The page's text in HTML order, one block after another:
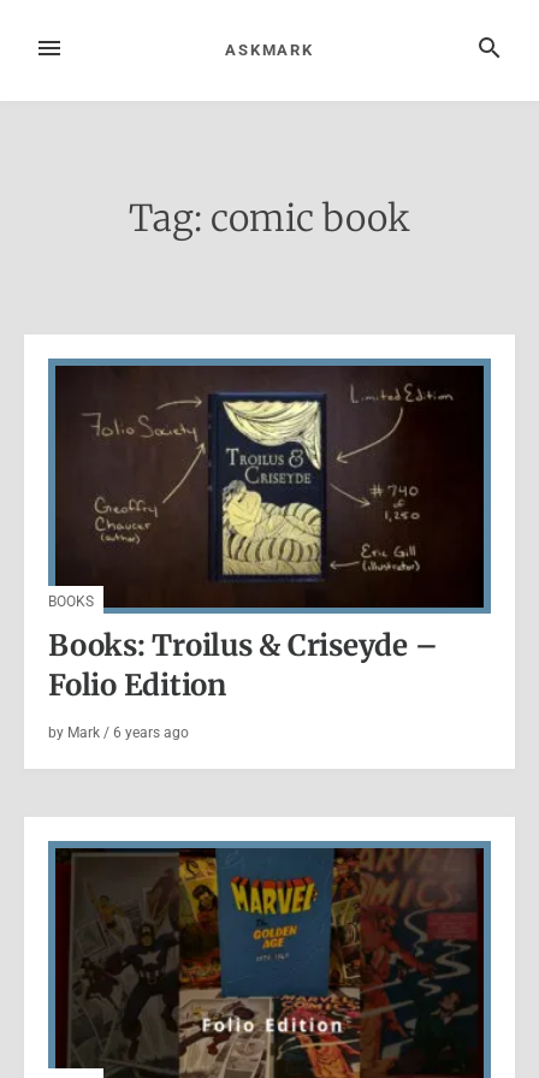
MENU SEARCH
ASKMARK
Tag: comic book
BOOKS
Books: Troilus & Criseyde –
Folio Edition
by Mark / 6 years ago